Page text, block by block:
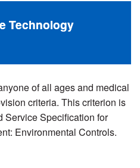
Technology
of all ages and medical
criteria. This criterion is
Service Specification for
Environmental Controls.